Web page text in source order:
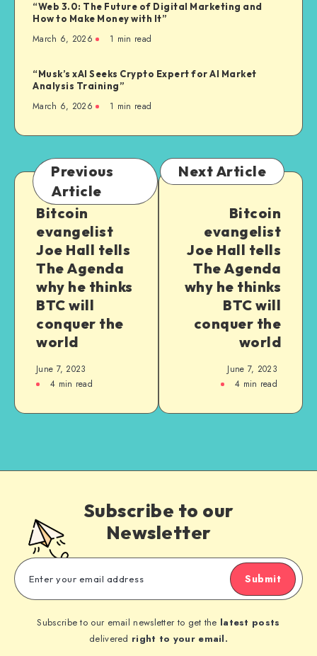
“Web 3.0: The Future of Digital Marketing and
How to Make Money with It”
March 6, 2026 1 min read
“Musk’s xAI Seeks Crypto Expert for AI Market
Analysis Training”
March 6, 2026 1 min read
Previous
Article
Bitcoin
evangelist
Joe Hall tells
The Agenda
why he thinks
BTC will
conquer the
world
June 7, 2023
4 min read
Next Article
Bitcoin
evangelist
Joe Hall tells
The Agenda
why he thinks
BTC will
conquer the
world
June 7, 2023
4 min read
Subscribe to our
Newsletter
Submit
Subscribe to our email newsletter to get the latest posts
delivered right to your email.